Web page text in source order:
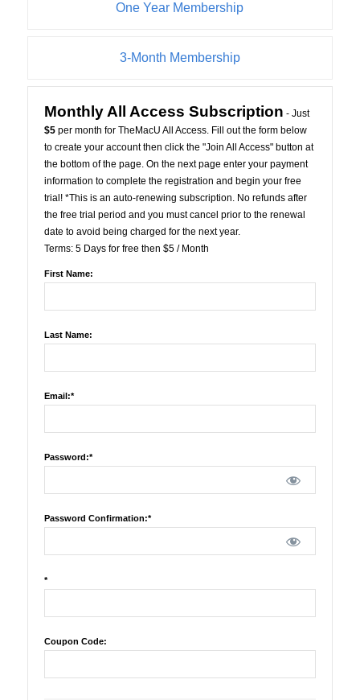
One Year Membership
3-Month Membership
Monthly All Access Subscription - Just
$5per month for TheMacU All Access. Fill out the form below
to create your account then click the "Join All Access" button at
the bottom of the page. On the next page enter your payment
information to complete the registration and begin your free
trial! *This is an auto-renewing subscription. No refunds after
the free trial period and you must cancel prior to the renewal
date to avoid being charged for the next year.
Terms: 5 Days for free then $5 / Month
First Name:
Last Name:
Email:*
Password:*
Password Confirmation:*
*
Coupon Code: